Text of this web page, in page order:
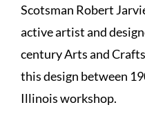
Scotsman Robert
active artist and
century Arts and
this design between
Illinois workshop.